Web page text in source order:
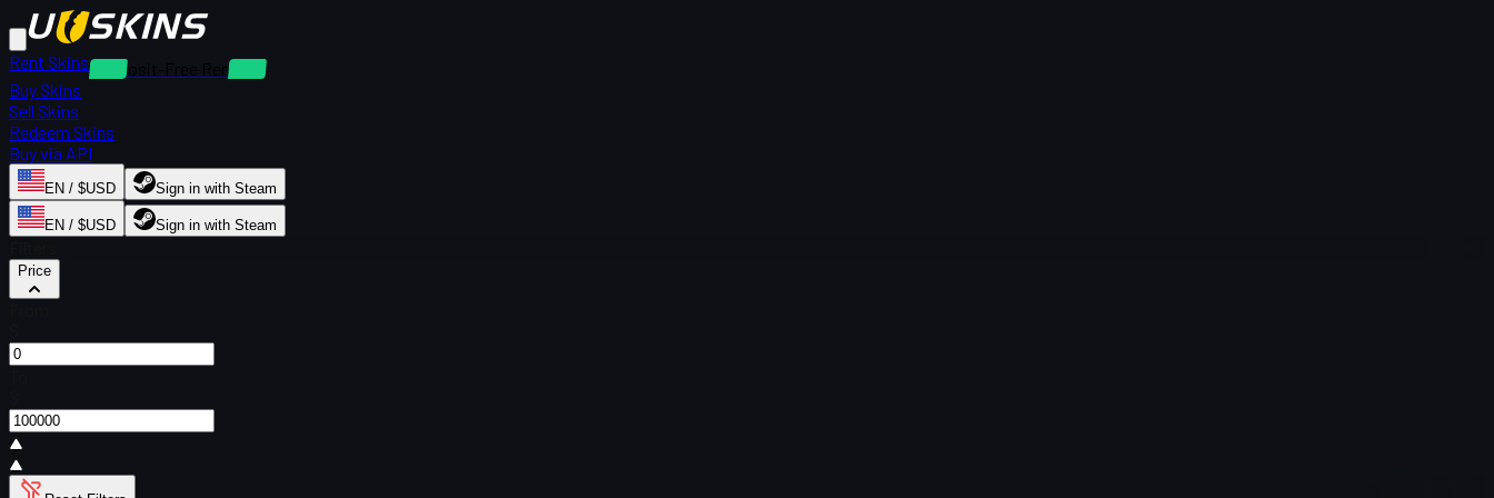
Rent Skins
Deposit-Free Rentals
Buy Skins
Sell Skins
Redeem Skins
Buy via API
EN / $USD Sign in with Steam
EN / $USD Sign in with Steam
Price